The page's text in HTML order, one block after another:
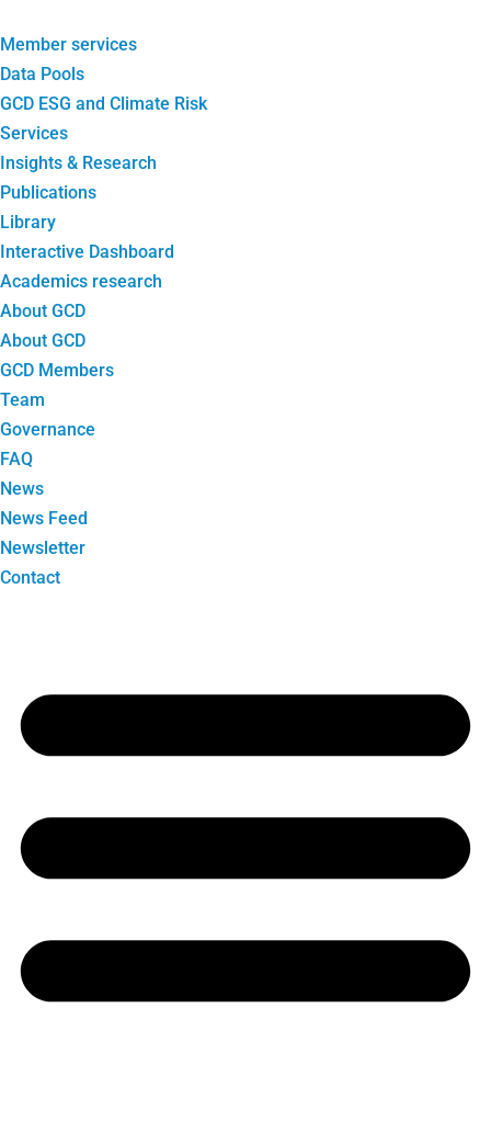
Member services
Data Pools
GCD ESG and Climate Risk
Services
Insights & Research
Publications
Library
Interactive Dashboard
Academics research
About GCD
About GCD
GCD Members
Team
Governance
FAQ
News
News Feed
Newsletter
Contact